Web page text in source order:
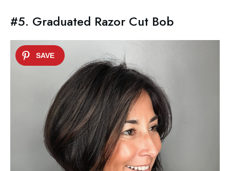
#5. Graduated Razor Cut Bob